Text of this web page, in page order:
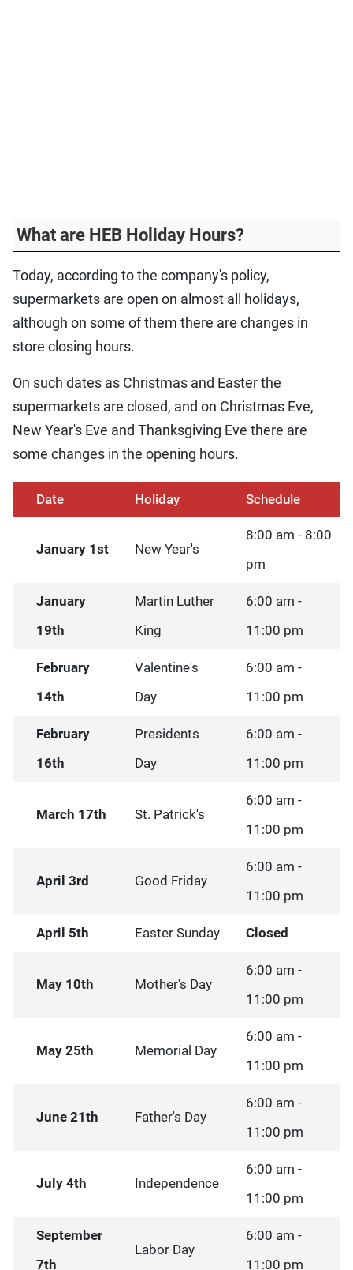
What are HEB Holiday Hours?
Today, according to the company's policy,
supermarkets are open on almost all holidays,
although on some of them there are changes in
store closing hours.
On such dates as Christmas and Easter the
supermarkets are closed, and on Christmas Eve,
New Year's Eve and Thanksgiving Eve there are
some changes in the opening hours.
Date Holiday Schedule
January 1st New Year's
8:00 am - 8:00
pm
January
19th
Martin Luther
King
6:00 am -
11:00 pm
February
14th
Valentine's
Day
6:00 am -
11:00 pm
February
16th
Presidents
Day
6:00 am -
11:00 pm
March 17th St. Patrick's
6:00 am -
11:00 pm
April 3rd Good Friday
6:00 am -
11:00 pm
April 5th Easter Sunday Closed
May 10th Mother's Day
6:00 am -
11:00 pm
May 25th Memorial Day
6:00 am -
11:00 pm
June 21th Father's Day
6:00 am -
11:00 pm
July 4th Independence
6:00 am -
11:00 pm
September
7th
Labor Day
6:00 am -
11:00 pm